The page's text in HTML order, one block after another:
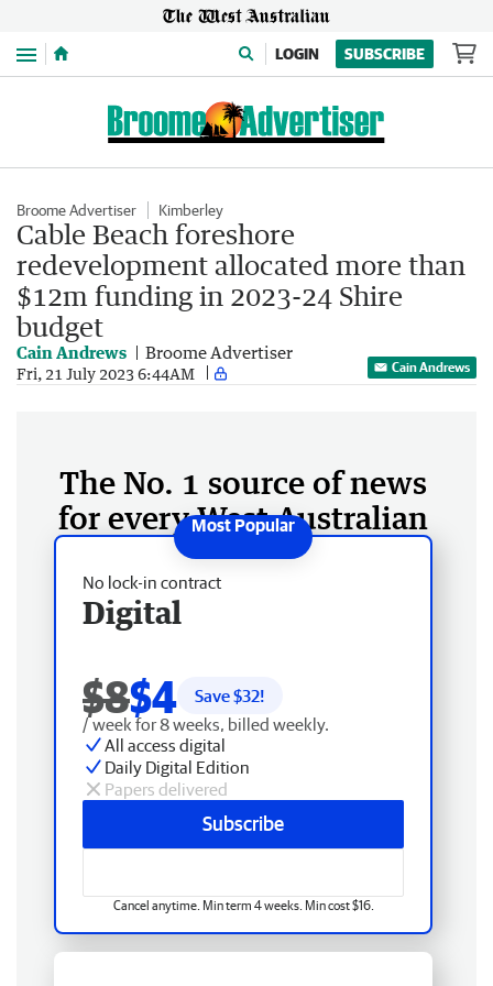
Menu LOGIN SUBSCRIBE
Broome Advertiser Kimberley
Cable Beach foreshore
redevelopment allocated more than
$12m funding in 2023-24 Shire
budget
Cain Andrews Broome Advertiser
Fri, 21 July 2023 6:44AM Cain Andrews
The No. 1 source of news
for every West Australian
No lock-in contract
Digital
$8$4 Save $32!
/ week for 8 weeks, billed weekly.
All access digital
Daily Digital Edition
Papers delivered
Subscribe
Cancel anytime. Min term 4 weeks. Min cost $16.